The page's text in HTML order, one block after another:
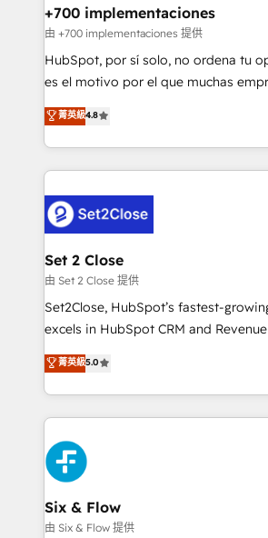
Transformation / Web Development •
Sales Consulting • Marketing Automation
makes us different? 🚀 Top 0.5% of global HubSpot
agencies ⚙️ The strongest technical ability and
partners who will embed ourselves
business, processes and systems 🏢 We specialise in
complex use cases 🏆 CRM Implementation,
Platform Enablement, Custom
Certified
+700 implementaciones
由 +700 implementaciones 提供
HubSpot, por sí solo, no ordena tu
es el motivo por el que muchas
aun así no crecen. Suele ser un
no generan datos confiables, datos
decidir bien, y decisiones que no
procesos. Y así, vuelta tras vuelta, el
el CRM y más con cómo opera la
debajo. Te acompañamos a ordenar tu operación
para que genere la información que
decidir, y HubSpot por fin rinda de
hacemos paso a paso, sin frenar tu
adopción que todos buscan y pocos
implementaciones en LATAM. Imaginá HubSpot
mostrándote dónde está tu próxima
consecutivas, una tras otra.
菁英級4.8
Set 2 Close
由 Set 2 Close 提供
Set2Close, HubSpot’s fastest-
excels in HubSpot CRM and
(RevOps) services to boost B2B
As a top HubSpot Elite Partner, we
custom HubSpot CRM solutions.
implement, and optimize systems to
experience, functionality, and
marketing, and service teams. From
refinement, we streamline
management, and speed up deal
projects completed, our Agile
菁英級5.0
Six & Flow
由 Six & Flow 提供